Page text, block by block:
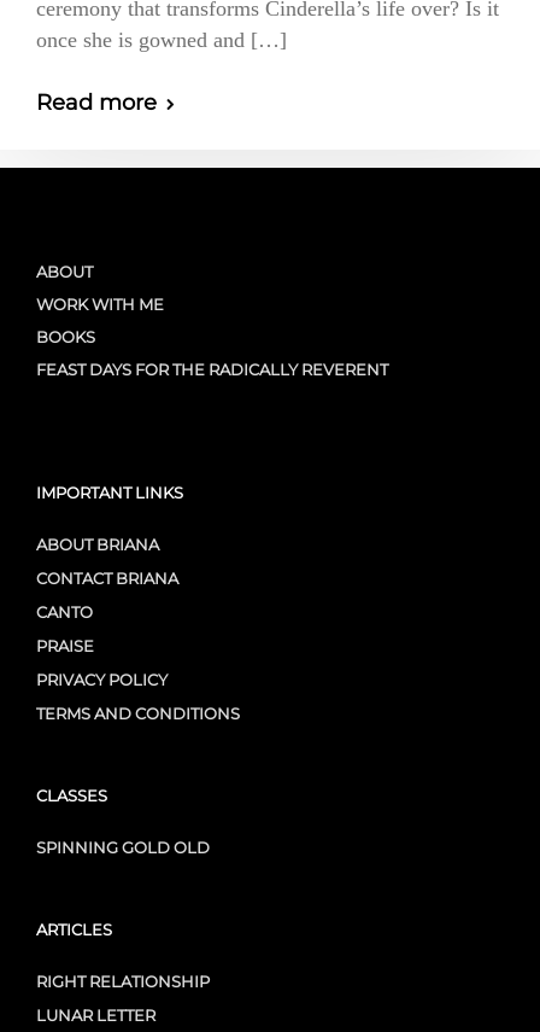
ceremony that transforms Cinderella’s life over? Is it
once she is gowned and […]
Read more
ABOUT
WORK WITH ME
BOOKS
FEAST DAYS FOR THE RADICALLY REVERENT
IMPORTANT LINKS
ABOUT BRIANA
CONTACT BRIANA
CANTO
PRAISE
PRIVACY POLICY
TERMS AND CONDITIONS
CLASSES
SPINNING GOLD OLD
ARTICLES
RIGHT RELATIONSHIP
LUNAR LETTER